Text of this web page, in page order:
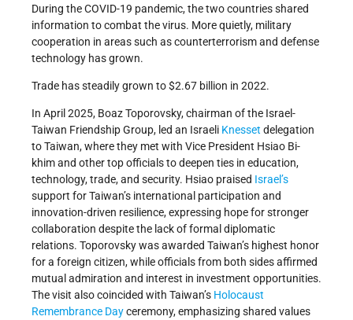
During the COVID-19 pandemic, the two countries shared
information to combat the virus. More quietly, military
cooperation in areas such as counterterrorism and defense
technology has grown.
Trade has steadily grown to $2.67 billion in 2022.
In April 2025, Boaz Toporovsky, chairman of the Israel-
Taiwan Friendship Group, led an Israeli Knesset delegation
to Taiwan, where they met with Vice President Hsiao Bi-
khim and other top officials to deepen ties in education,
technology, trade, and security. Hsiao praised Israel’s
support for Taiwan’s international participation and
innovation-driven resilience, expressing hope for stronger
collaboration despite the lack of formal diplomatic
relations. Toporovsky was awarded Taiwan’s highest honor
for a foreign citizen, while officials from both sides affirmed
mutual admiration and interest in investment opportunities.
The visit also coincided with Taiwan’s Holocaust
Remembrance Dayceremony, emphasizing shared values